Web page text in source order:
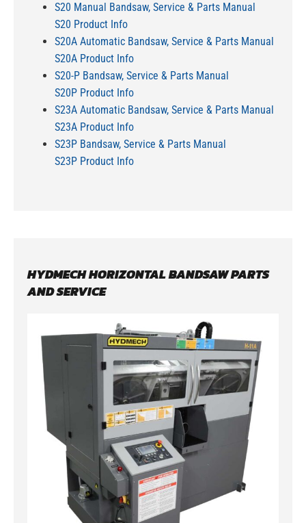
S20 Manual Bandsaw, Service & Parts Manual
S20 Product Info
S20A Automatic Bandsaw, Service & Parts Manual
S20A Product Info
S20-P Bandsaw, Service & Parts Manual
S20P Product Info
S23A Automatic Bandsaw, Service & Parts Manual
S23A Product Info
S23P Bandsaw, Service & Parts Manual
S23P Product Info
HYDMECH HORIZONTAL BANDSAW PARTS
AND SERVICE